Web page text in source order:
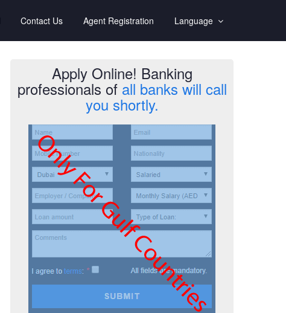
Contact Us Agent Registration Language
Apply Online! Banking
professionals of all banks will call
you shortly.